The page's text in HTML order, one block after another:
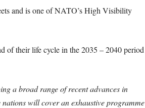
and is one of NATO’s High Visibility
of their life cycle in the 2035 – 2040 period
a broad range of recent advances in
will cover an exhaustive programme